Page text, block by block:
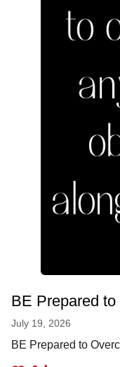
BE Prepared
July 19, 2026
BE Prepared to